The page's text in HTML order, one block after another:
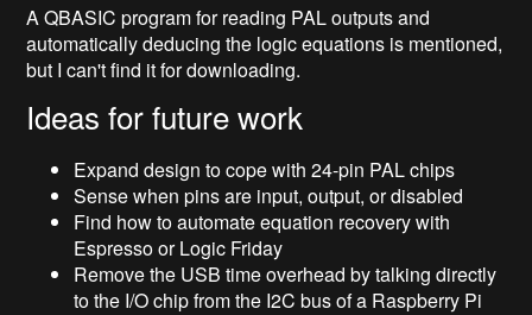
A QBASIC program for reading PAL outputs and
automatically deducing the logic equations is mentioned,
but I can't find it for downloading.
Ideas for future work
Expand design to cope with 24-pin PAL chips
Sense when pins are input, output, or disabled
Find how to automate equation recovery with
Espresso or Logic Friday
Remove the USB time overhead by talking directly
to the I/O chip from the I2C bus of a Raspberry Pi